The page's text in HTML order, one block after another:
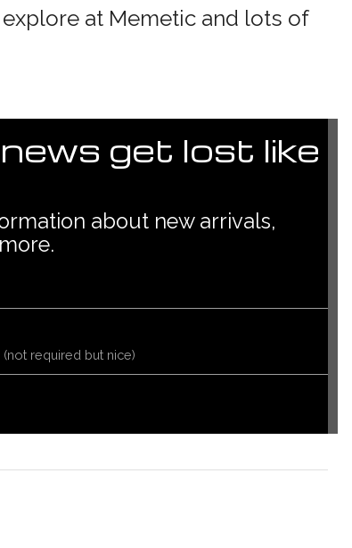
at Memetic and lots of
get lost like
about new arrivals,
required but nice)